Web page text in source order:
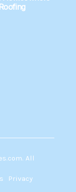
All
Privacy